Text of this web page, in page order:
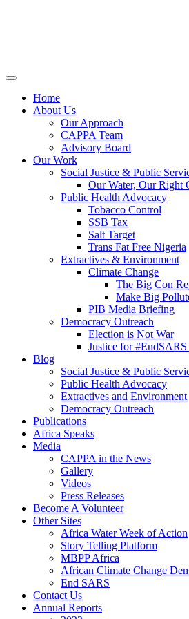
Home
About Us
Our Approach
CAPPA Team
Advisory Board
Our Work
Social Justice & Public
Our Water, Our Right
Public Health Advocacy
Tobacco Control
SSB Tax
Salt Target
Trans Fat Free Nigeria
Extractives & Environment
Climate Change
The Big Con
Make Big
PIB Media Briefing
Democracy Outreach
Election is Not War
Justice for
Blog
Social Justice & Public
Public Health Advocacy
Extractives and Environment
Democracy Outreach
Publications
Africa Speaks
Media
CAPPA in the News
Gallery
Videos
Press Releases
Become A Volunteer
Other Sites
Africa Water Week of Action
Story Telling Platform
MBPP Africa
African Climate Change
End SARS
Contact Us
Annual Reports